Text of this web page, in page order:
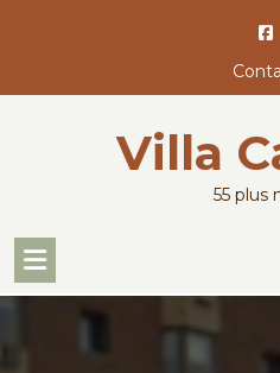
Villa
55 plus